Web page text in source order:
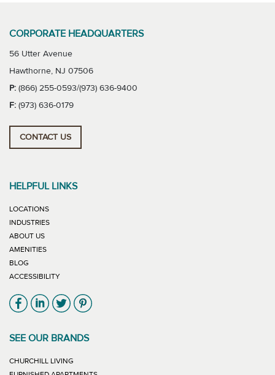
CORPORATE HEADQUARTERS
56 Utter Avenue
Hawthorne, NJ 07506
P: (866) 255-0593/(973) 636-9400
F: (973) 636-0179
CONTACT US
HELPFUL LINKS
LOCATIONS
INDUSTRIES
ABOUT US
AMENITIES
BLOG
ACCESSIBILITY
Link will open in new window
Link will open in new window
Link will open in new window
Link will open in new window
SEE OUR BRANDS
CHURCHILL LIVING